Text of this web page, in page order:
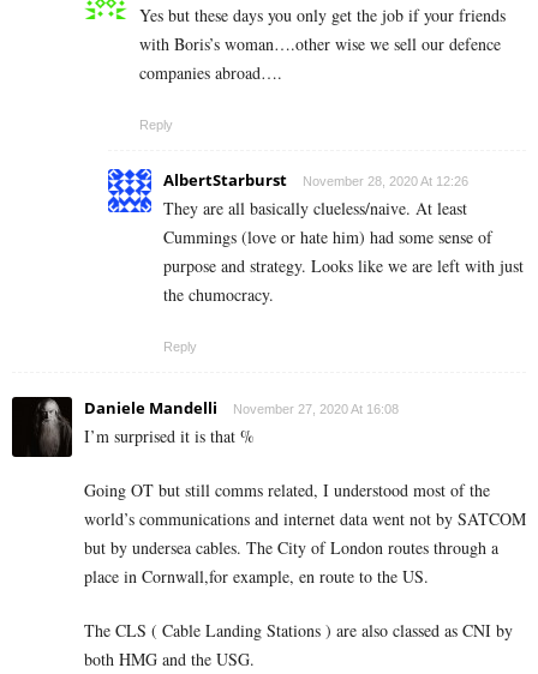
Yes but these days you only get the job if your friends
with Boris’s woman….other wise we sell our defence
companies abroad….
Reply
AlbertStarburst November 28, 2020 At 12:26
They are all basically clueless/naive. At least
Cummings (love or hate him) had some sense of
purpose and strategy. Looks like we are left with just
the chumocracy.
Reply
Daniele Mandelli November 27, 2020 At 16:08
I’m surprised it is that %
Going OT but still comms related, I understood most of the
world’s communications and internet data went not by SATCOM
but by undersea cables. The City of London routes through a
place in Cornwall,for example, en route to the US.
The CLS ( Cable Landing Stations ) are also classed as CNI by
both HMG and the USG.